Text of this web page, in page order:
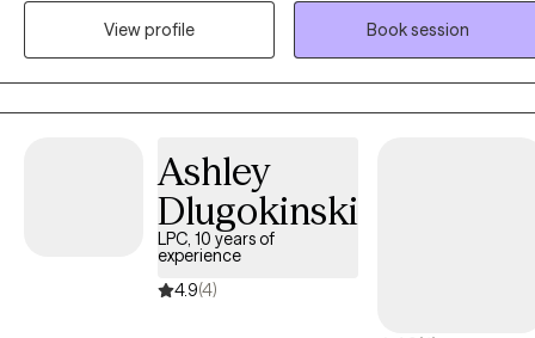
incorporates humility and being inquisitive about set-backs and
available on Monday, Friday and Saturday.
View profile
Book session
Ashley
Dlugokinski
LPC, 10 years of
experience
4.9(4)